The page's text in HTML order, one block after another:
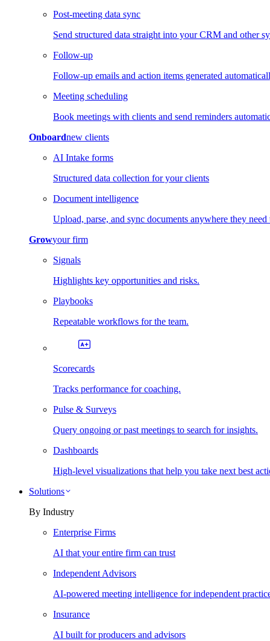
Post-meeting data sync
Send structured data straight into your CRM and other
Follow-up
Follow-up emails and action items generated
Meeting scheduling
Book meetings with clients and send reminders
Onboardnew clients
AI Intake forms
Structured data collection for your clients
Document intelligence
Upload, parse, and sync documents anywhere they need
Growyour firm
Signals
Highlights key opportunities and risks.
Playbooks
Repeatable workflows for the team.
Scorecards
Tracks performance for coaching.
Pulse & Surveys
Query ongoing or past meetings to search for insights.
Dashboards
High-level visualizations that help you take next best
Solutions
By Industry
Enterprise Firms
AI that your entire firm can trust
Independent Advisors
AI-powered meeting intelligence for independent
Insurance
AI built for producers and advisors